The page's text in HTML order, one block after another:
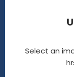
Select an